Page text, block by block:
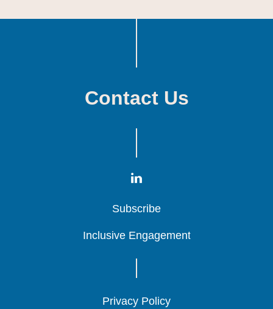
Contact Us
Subscribe
Subscribe
Subscribe
Inclusive Engagement
Inclusive Engagement
Inclusive Engagement
Privacy Policy
Privacy Policy
Privacy Policy